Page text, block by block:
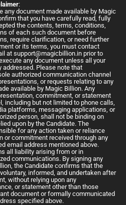
:
any document made available by Magic
that you have carefully read, fully
the contents, terms, conditions,
of each such document before
require clarification, or need further
or its terms, you must contact
at support@magicbillion.in prior to
any document unless all your
Please note that
authorized communication channel
or requests relating to any
available by Magic Billion. Any
commitment, or statement
including but not limited to phone calls,
platforms, messaging applications, or
person, shall not be binding on
upon by the Candidate. The
for any action taken or reliance
or commitment received through any
email address mentioned above.
all liability arising from or in
communications. By signing any
the Candidate confirms that the
informed, and undertaken after
without relying upon any
or statement other than those
document or formally communicated
specified above.